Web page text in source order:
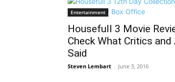
Entertainment
Housefull 3 Movie
Check What Critics and
Said
Steven Lembart - June 3, 2016